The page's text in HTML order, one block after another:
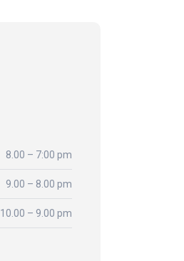
8.00 – 7:00 pm
9.00 – 8.00 pm
10.00 – 9.00 pm